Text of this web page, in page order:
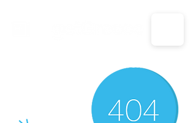
CALL US: 1-833-694-7332